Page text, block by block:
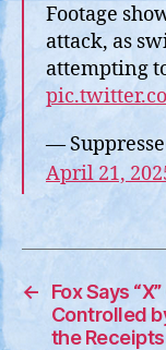
Footage
attack, as
attempting
—
April 21,
←
Fox Says
Controlled
the Receipts